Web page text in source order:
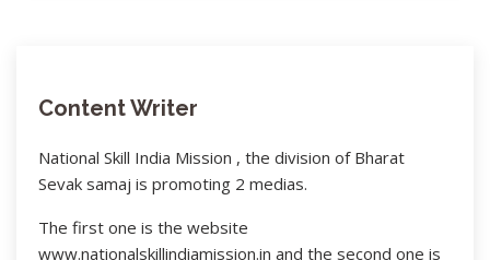
Content Writer
National Skill India Mission , the division of Bharat
Sevak samaj is promoting 2 medias.
The first one is the website
www.nationalskillindiamission.in and the second one is